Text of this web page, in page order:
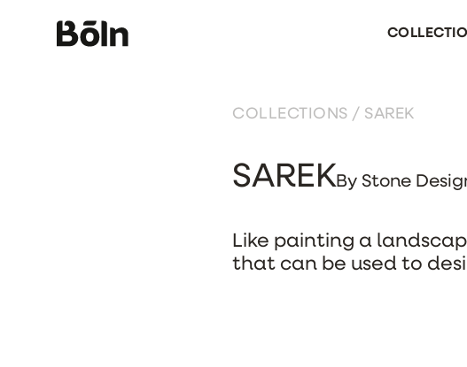
COLLECTIONS / SAREK
SAREKBy Stone
Like painting a
that can be used to